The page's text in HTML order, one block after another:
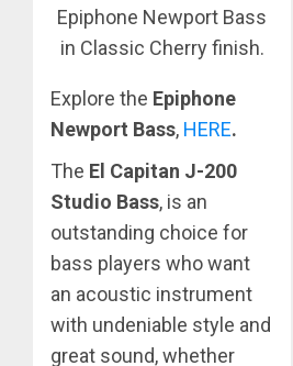
Epiphone Newport Bass
in Classic Cherry finish.
Explore the Epiphone
Newport Bass, HERE.
The El Capitan J-200
Studio Bass, is an
outstanding choice for
bass players who want
an acoustic instrument
with undeniable style and
great sound, whether